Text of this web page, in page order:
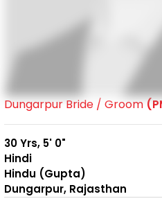
Dungarpur Bride / Groom
30 Yrs, 5' 0"
Hindi
Hindu (Gupta)
Dungarpur, Rajasthan